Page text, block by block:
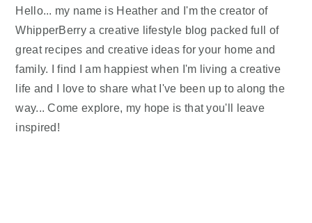
Hello... my name is Heather and I'm the creator of
WhipperBerry a creative lifestyle blog packed full of
great recipes and creative ideas for your home and
family. I find I am happiest when I'm living a creative
life and I love to share what I've been up to along the
way... Come explore, my hope is that you'll leave
inspired!